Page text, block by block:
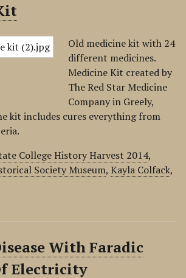
Old medicine kit with 24
different medicines.
Medicine Kit created by
The Red Star Medicine
Company in Greely,
kit includes cures everything from
College History Harvest 2014,
Society Museum, Kayla Colfack,
With Faradic
Electricity